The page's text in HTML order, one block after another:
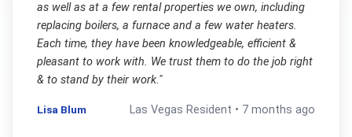
as well as at a few rental properties we own, including
replacing boilers, a furnace and a few water heaters.
Each time, they have been knowledgeable, efficient &
pleasant to work with. We trust them to do the job right
& to stand by their work."
Lisa Blum Las Vegas Resident • 7 months ago